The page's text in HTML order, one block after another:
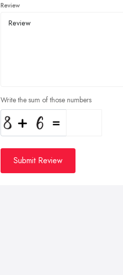
Review
Write the sum of those numbers
Submit Review